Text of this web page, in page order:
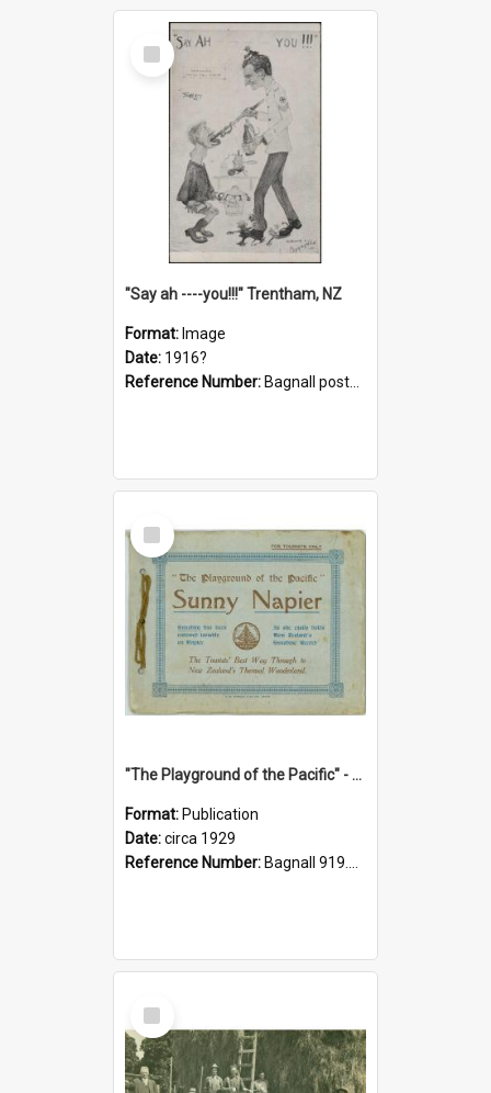
Select
Item
"Say ah ----you!!!" Trentham, NZ
Format: Image
Date: 1916?
Reference Number: Bagnall postcard collection
Select
Item
"The Playground of the Pacific" - Sunny Napier
Format: Publication
Date:circa 1929
Reference Number: Bagnall 919.3467 Pla
Select
Item